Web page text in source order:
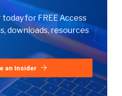
for FREE Access
downloads, resources
an Insider